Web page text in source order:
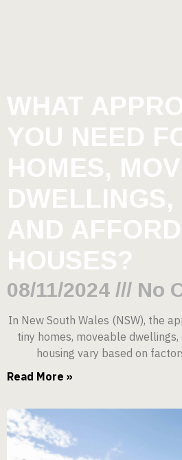
WHAT
YOU NEED
HOMES,
DWELLINGS,
AND
HOUSES?
08/11/2024 No
In New South Wales (NSW), the
tiny homes, moveable
housing vary based on
Read More »